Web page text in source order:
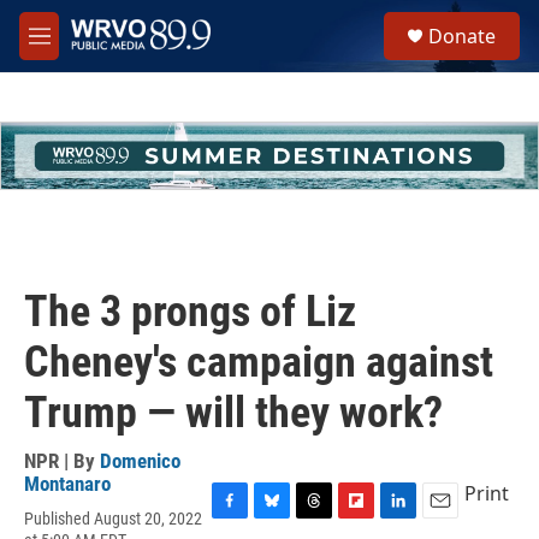
Skip to main content
M
e
h
u
e
Donate
The 3 prongs of Liz
Cheney's campaign against
Trump — will they work?
NPR | By Domenico
Montanaro
Published August 20, 2022
Print